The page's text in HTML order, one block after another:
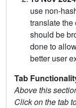
use non-
translate the
should be
done to
better user
Tab
Above this
Click on the tab